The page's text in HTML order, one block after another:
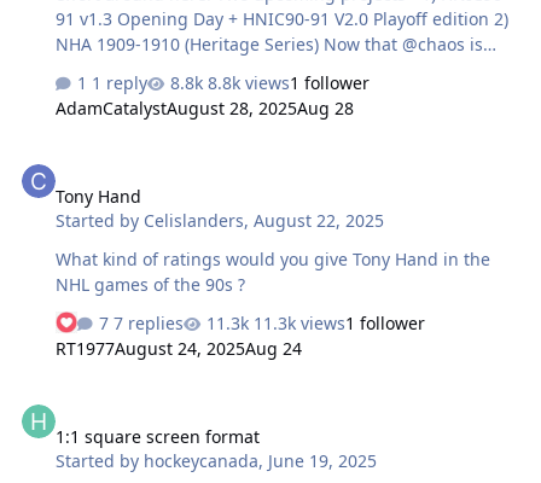
91 v1.3 Opening Day + HNIC90-91 V2.0 Playoff edition 2)
NHA 1909-1910 (Heritage Series) Now that @chaos is
finally. In the meantime, I decided to work on a few
historical mods... which ballooned into a more ambitious
1 reply 8.8k views1 follower
AdamCatalystAugust 28, 2025Aug 28
Tony Hand
Started by Celislanders,August 22, 2025
What kind of ratings would you give Tony Hand in the
NHL games of the 90s ?
7 replies
11.3k views1 follower
RT1977August 24, 2025Aug 24
1:1 square screen format
Started by hockeycanada, June 19, 2025